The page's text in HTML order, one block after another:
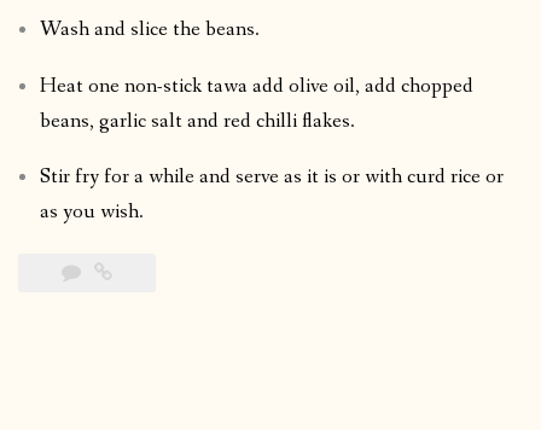
Wash and slice the beans.
Heat one non-stick tawa add olive oil, add chopped
beans, garlic salt and red chilli flakes.
Stir fry for a while and serve as it is or with curd rice or
as you wish.